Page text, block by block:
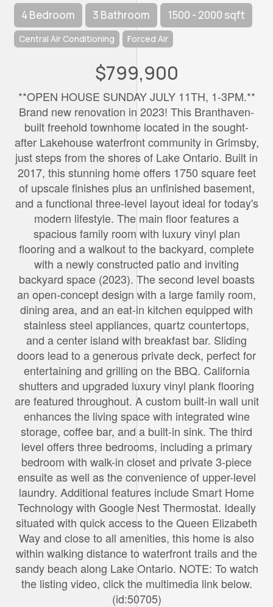
4 Bedroom 3 Bathroom 1500 - 2000 sqft
Central Air Conditioning Forced Air
$799,900
**OPEN HOUSE SUNDAY JULY 11TH, 1-3PM.**
Brand new renovation in 2023! This Branthaven-
built freehold townhome located in the sought-
after Lakehouse waterfront community in Grimsby,
just steps from the shores of Lake Ontario. Built in
2017, this stunning home offers 1750 square feet
of upscale finishes plus an unfinished basement,
and a functional three-level layout ideal for today's
modern lifestyle. The main floor features a
spacious family room with luxury vinyl plan
flooring and a walkout to the backyard, complete
with a newly constructed patio and inviting
backyard space (2023). The second level boasts
an open-concept design with a large family room,
dining area, and an eat-in kitchen equipped with
stainless steel appliances, quartz countertops,
and a center island with breakfast bar. Sliding
doors lead to a generous private deck, perfect for
entertaining and grilling on the BBQ. California
shutters and upgraded luxury vinyl plank flooring
are featured throughout. A custom built-in wall unit
enhances the living space with integrated wine
storage, coffee bar, and a built-in sink. The third
level offers three bedrooms, including a primary
bedroom with walk-in closet and private 3-piece
ensuite as well as the convenience of upper-level
laundry. Additional features include Smart Home
Technology with Google Nest Thermostat. Ideally
situated with quick access to the Queen Elizabeth
Way and close to all amenities, this home is also
within walking distance to waterfront trails and the
sandy beach along Lake Ontario. NOTE: To watch
the listing video, click the multimedia link below.
(id:50705)